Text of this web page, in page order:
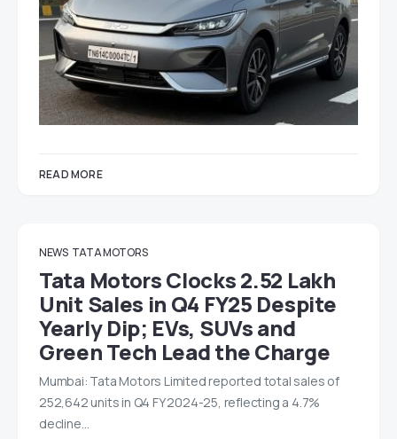
READ MORE
NEWS TATA MOTORS
Tata Motors Clocks 2.52 Lakh
Unit Sales in Q4 FY25 Despite
Yearly Dip; EVs, SUVs and
Green Tech Lead the Charge
Mumbai: Tata Motors Limited reported total sales of
252,642 units in Q4 FY 2024-25, reflecting a 4.7%
decline…